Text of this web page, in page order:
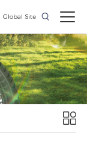
Global Site